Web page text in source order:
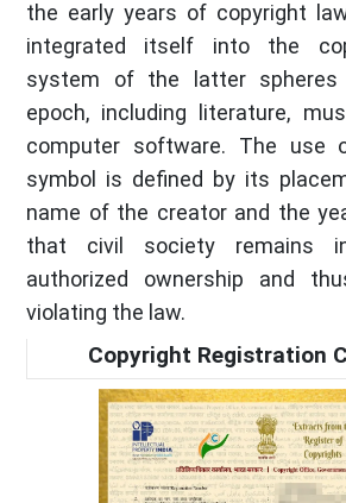
the early years of copyright
integrated itself into the
system of the latter
epoch, including literature,
computer software. The use
symbol is defined by its
name of the creator and the
that civil society remains
authorized ownership and
violating the law.
Copyright Registration